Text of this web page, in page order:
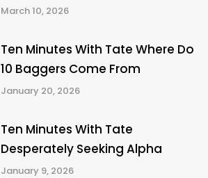
March 10, 2026
Ten Minutes With Tate Where Do
10 Baggers Come From
January 20, 2026
Ten Minutes With Tate
Desperately Seeking Alpha
January 9, 2026